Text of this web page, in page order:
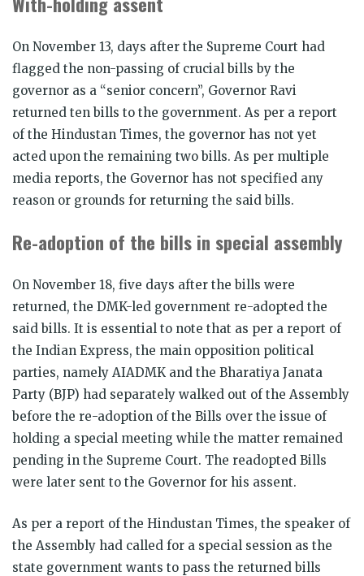
On November 13, days after the Supreme Court had
flagged the non-passing of crucial bills by the
governor as a “senior concern”, Governor Ravi
returned ten bills to the government. As per a report
of the Hindustan Times, the governor has not yet
acted upon the remaining two bills. As per multiple
media reports, the Governor has not specified any
reason or grounds for returning the said bills.
Re-adoption of the bills in special assembly
On November 18, five days after the bills were
returned, the DMK-led government re-adopted the
said bills. It is essential to note that as per a report of
the Indian Express, the main opposition political
parties, namely AIADMK and the Bharatiya Janata
Party (BJP) had separately walked out of the Assembly
before the re-adoption of the Bills over the issue of
holding a special meeting while the matter remained
pending in the Supreme Court. The readopted Bills
were later sent to the Governor for his assent.
As per a report of the Hindustan Times, the speaker of
the Assembly had called for a special session as the
state government wants to pass the returned bills